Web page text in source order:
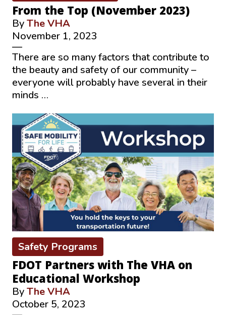
From the Top (November 2023)
ByThe VHA
November 1, 2023
—
There are so many factors that contribute to
the beauty and safety of our community –
everyone will probably have several in their
minds …
Safety Programs
FDOT Partners with The VHA on
Educational Workshop
ByThe VHA
October 5, 2023